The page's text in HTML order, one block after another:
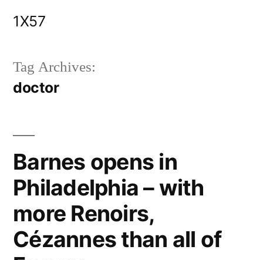
1X57
Tag Archives:
doctor
Barnes opens in
Philadelphia – with
more Renoirs,
Cézannes than all of